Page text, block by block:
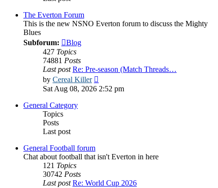
The Everton Forum
This is the new NSNO Everton forum to discuss the Mighty
Blues
Subforum:
Blog
427 Topics
74881 Posts
Last post Re: Pre-season (Match Threads…
by Cereal Killer
the
Sat Aug 08, 2026 2:52 pm
General Category
Topics
Posts
Last post
General Football forum
Chat about football that isn't Everton in here
121 Topics
30742 Posts
Last post Re: World Cup 2026